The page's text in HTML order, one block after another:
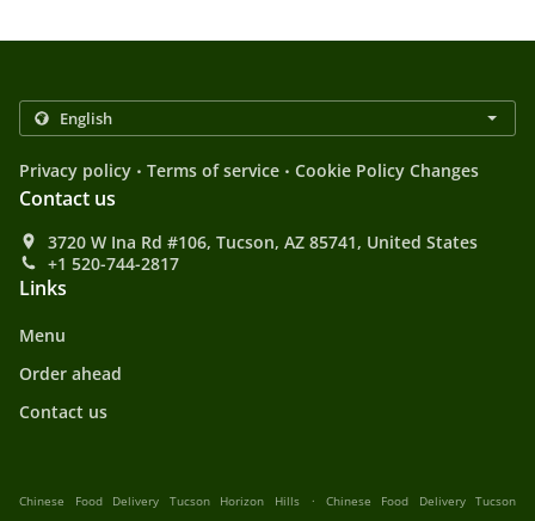
Privacy policy . Terms of service . Cookie Policy Changes
Contact us
3720 W Ina Rd #106, Tucson, AZ 85741, United States
+1 520-744-2817
Links
Menu
Order ahead
Contact us
Chinese Food Delivery Tucson Horizon Hills .
Chinese Food Delivery Tucson